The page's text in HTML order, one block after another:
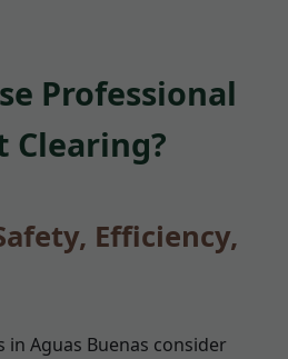
Professional
Clearing?
Efficiency,
Aguas Buenas consider